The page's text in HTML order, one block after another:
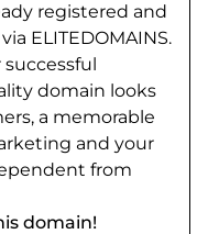
registered and
ELITEDOMAINS.
domain looks
a memorable
and your
from
domain!